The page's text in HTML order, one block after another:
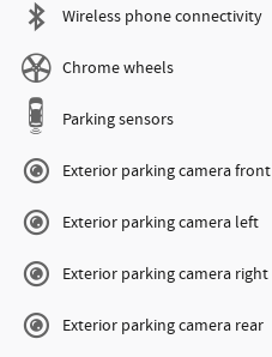
Wireless phone connectivity
Chrome wheels
Parking sensors
Exterior parking camera front
Exterior parking camera left
Exterior parking camera right
Exterior parking camera rear